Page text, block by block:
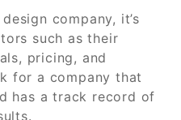
company, it’s
such as their
pricing, and
for a company that
has a track record of